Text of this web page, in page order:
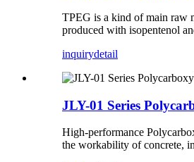
TPEG is a kind of main raw
produced with isopentenol
inquirydetail
JLY-01 Series
High-performance
the workability of concrete,